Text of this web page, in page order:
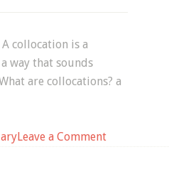
collocation is a
way that sounds
are collocations? a
Leave a Commenton